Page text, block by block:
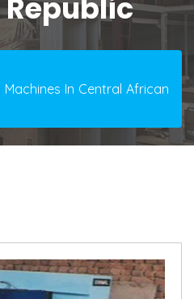
In Central African